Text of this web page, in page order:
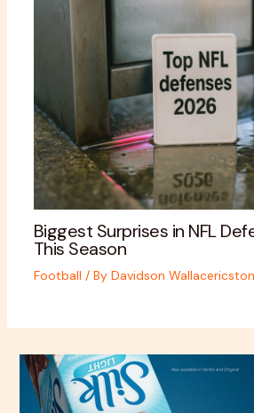
Biggest Surprises in NFL
This Season
Football / By Davidson Wallacericston